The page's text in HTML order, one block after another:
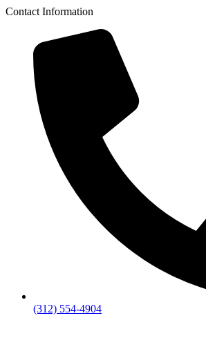
Contact Information
(312) 554-4904